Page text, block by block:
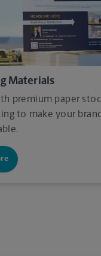
Materials
premium paper
to make your